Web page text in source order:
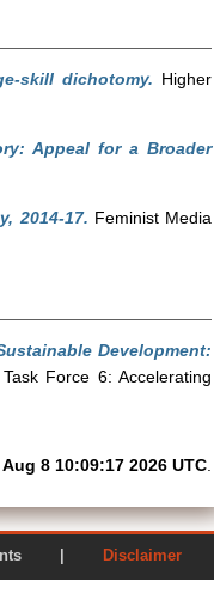
skill dichotomy. Higher
Appeal for a Broader
2014-17. Feminist Media
Development:
Force 6: Accelerating
Aug 8 10:09:17 2026 UTC
EPrints | Disclaimer